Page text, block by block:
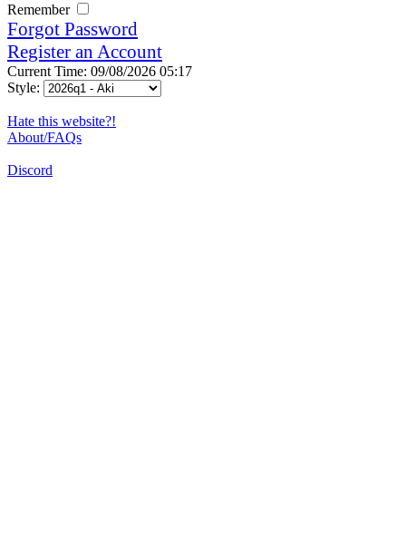
Remember
Forgot Password
Register an Account
Current Time: 09/08/2026 05:17
Style:
Hate this website?!
About/FAQs
Discord